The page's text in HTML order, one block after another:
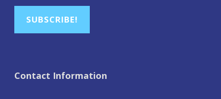
SUBSCRIBE!
Contact Information